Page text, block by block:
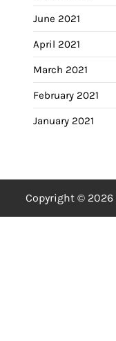
June 2021
April 2021
March 2021
February 2021
January 2021
Copyright © 2026